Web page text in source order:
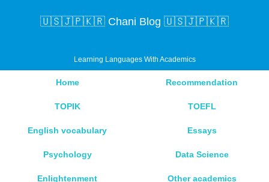
🇺🇸🇯🇵🇰🇷 Chani Blog 🇺🇸🇯🇵🇰🇷
Learning Languages With Academics
Home Recommendation
TOPIK TOEFL
English vocabulary Essays
Psychology Data Science
Enlightenment Other academics